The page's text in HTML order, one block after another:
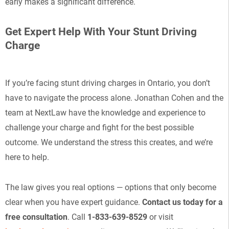
early makes a significant difference.
Get Expert Help With Your Stunt Driving
Charge
If you’re facing stunt driving charges in Ontario, you don’t
have to navigate the process alone. Jonathan Cohen and the
team at NextLaw have the knowledge and experience to
challenge your charge and fight for the best possible
outcome. We understand the stress this creates, and we’re
here to help.
The law gives you real options — options that only become
clear when you have expert guidance. Contact us today for a
free consultation. Call 1-833-639-8529 or visit